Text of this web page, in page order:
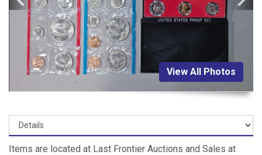
View All Photos
Items are located at Last Frontier Auctions and Sales at